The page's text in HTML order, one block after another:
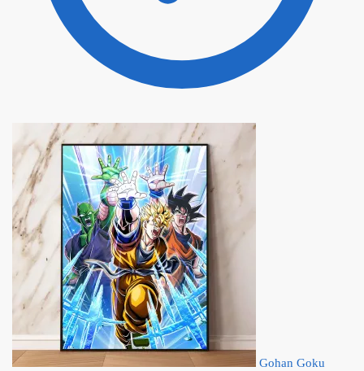
Gohan Goku